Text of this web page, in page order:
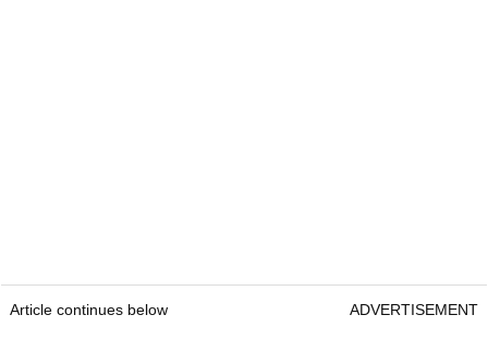
Article continues below ADVERTISEMENT